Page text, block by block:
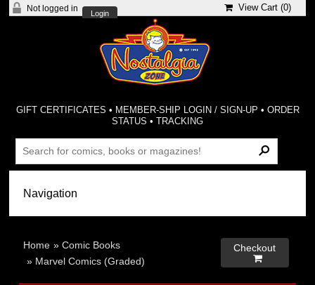
Not logged in
Login
View Cart (0)
GIFT CERTIFICATES • MEMBER-SHIP LOGIN / SIGN-UP • ORDER
STATUS •TRACKING
Home »Comic Books
» Marvel Comics (Graded)
Checkout
